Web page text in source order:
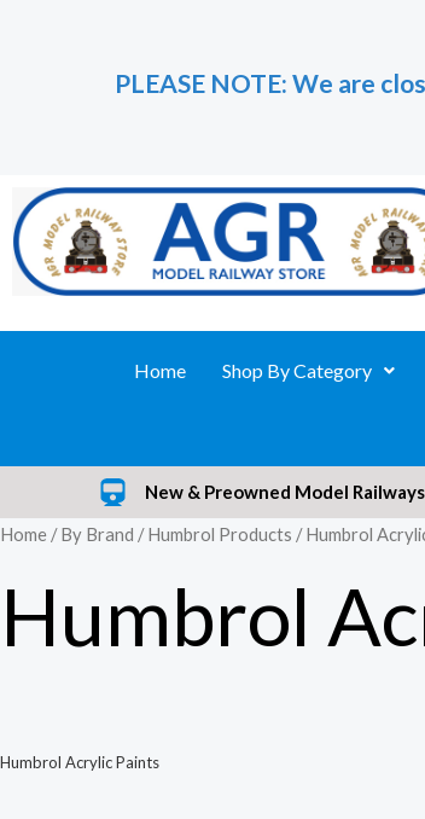
PLEASE NOTE: We are
Home Shop By Category
New & Preowned Model Railways
Home /By Brand /Humbrol Products / Humbrol
Humbrol
Humbrol Acrylic Paints